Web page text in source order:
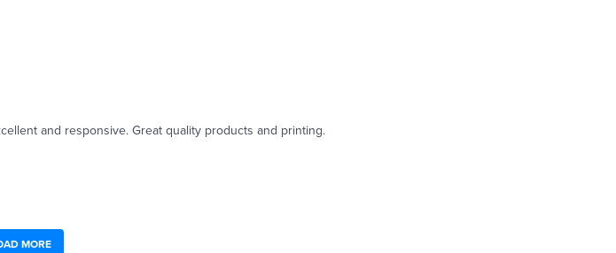
and responsive. Great quality products and printing.
MORE